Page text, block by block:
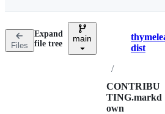
Files
Expand
file tree
main
dist
/
CONTRIBU
TING.markd
own